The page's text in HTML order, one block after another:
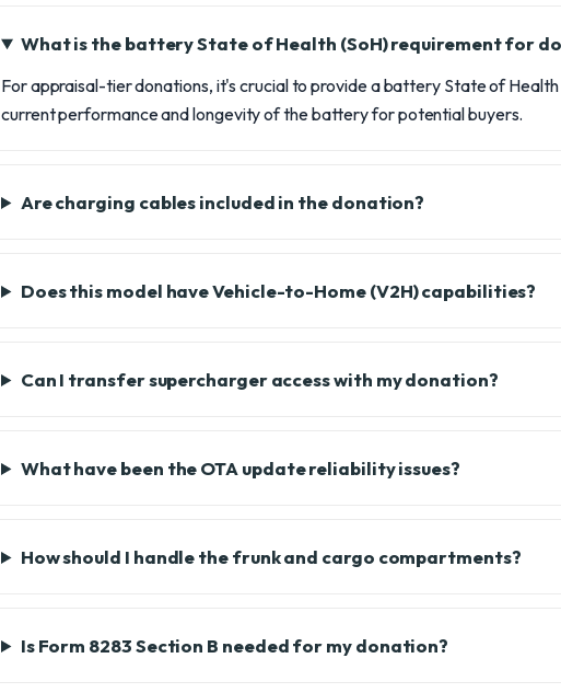
What is the battery State of Health (SoH) requirement for
For appraisal-tier donations, it's crucial to provide a battery State of
current performance and longevity of the battery for potential buyers.
Are charging cables included in the donation?
Does this model have Vehicle-to-Home (V2H) capabilities?
Can I transfer supercharger access with my donation?
What have been the OTA update reliability issues?
How should I handle the frunk and cargo compartments?
Is Form 8283 Section B needed for my donation?